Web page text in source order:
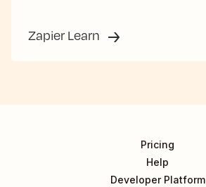
Zapier Learn
Pricing
Help
Developer Platform